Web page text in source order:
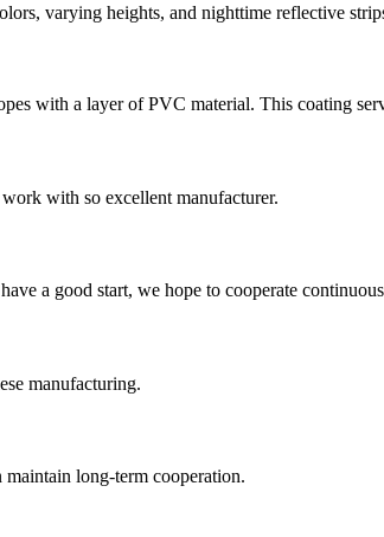
varying heights, and nighttime reflective
with a layer of PVC material. This coating
with so excellent manufacturer.
a good start, we hope to cooperate
manufacturing.
long-term cooperation.